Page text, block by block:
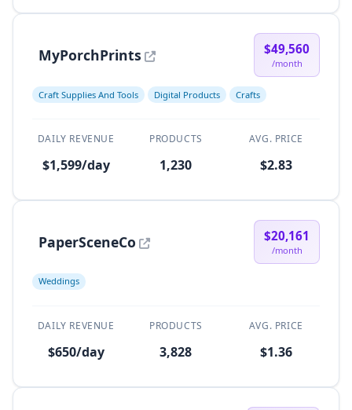
MyPorchPrints $49,560
/month
Craft Supplies And Tools Digital Products Crafts
DAILY REVENUE
$1,599/day
PRODUCTS
1,230
AVG. PRICE
$2.83
PaperSceneCo $20,161
/month
Weddings
DAILY REVENUE
$650/day
PRODUCTS
3,828
AVG. PRICE
$1.36